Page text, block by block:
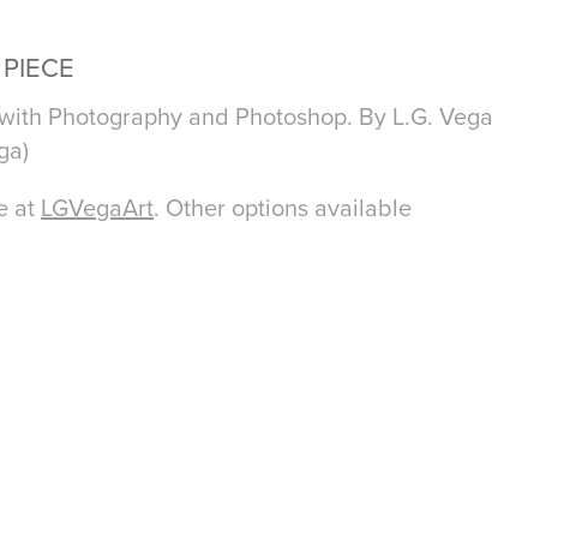
Photography and Photoshop. By L.G. Vega
at LGVegaArt. Other options available